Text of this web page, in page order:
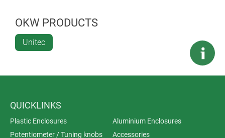
OKW PRODUCTS
Unitec
QUICKLINKS
Plastic Enclosures
Aluminium Enclosures
Potentiometer / Tuning knobs
Accessories